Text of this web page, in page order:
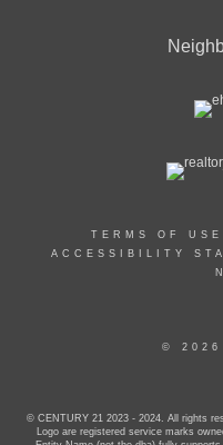
TERMS OF USE
ACCESSIBILITY
© 2026
© CENTURY 21 2023 - 2024. All rights
Logo are registered service marks